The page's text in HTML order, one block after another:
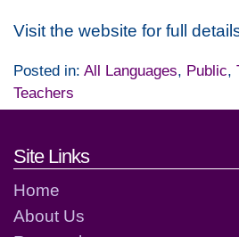
Visit the website for full
Posted in: All Languages, Public,
Teachers
Footer links and
Site Links
Home
About Us